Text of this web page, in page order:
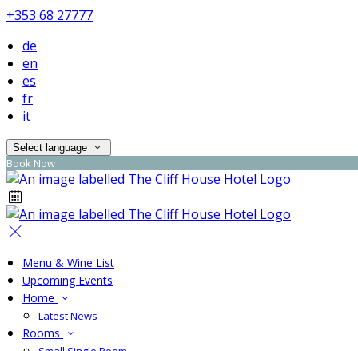
+353 68 27777
de
en
es
fr
it
Select language
Book Now
Menu & Wine List
Upcoming Events
Home
Latest News
Rooms